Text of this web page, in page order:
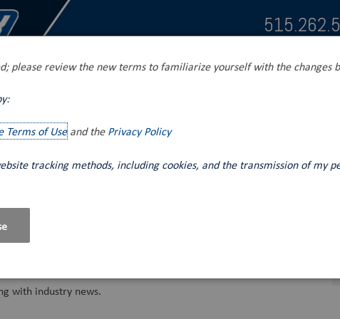
Tank Unloading Mobile Fluid Power
with industry news.
please review the new terms to familiarize yourself with the changes
Terms of Useand thePrivacy Policy
tracking methods, including cookies, and the transmission of my